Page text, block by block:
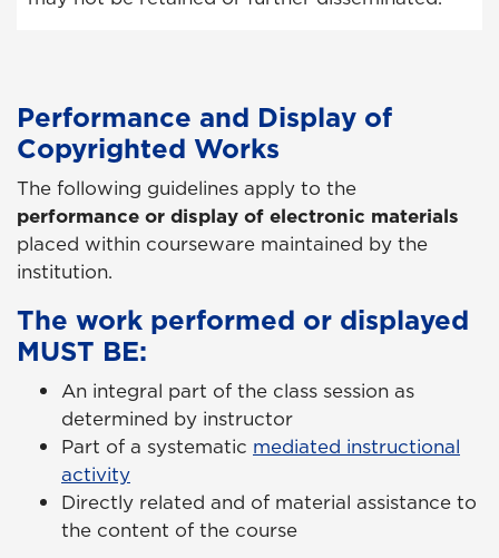
Performance and Display of
Copyrighted Works
The following guidelines apply to the
performance or display of electronic materials
placed within courseware maintained by the
institution.
The work performed or displayed
MUST BE:
An integral part of the class session as
determined by instructor
Part of a systematic mediated instructional
activity
Directly related and of material assistance to
the content of the course